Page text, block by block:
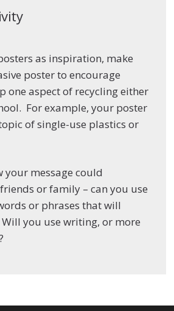
as inspiration, make
poster to encourage
one aspect of recycling either
For example, your poster
of single-use plastics or
your message could
or family – can you use
or phrases that will
you use writing, or more